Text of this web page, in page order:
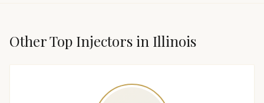
Other Top Injectors in Illinois